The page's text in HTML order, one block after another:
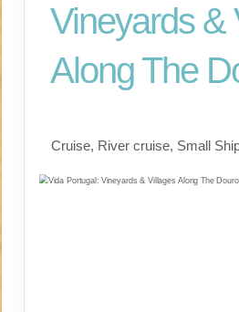
Vineyards &
Along The
Cruise, River cruise, Small